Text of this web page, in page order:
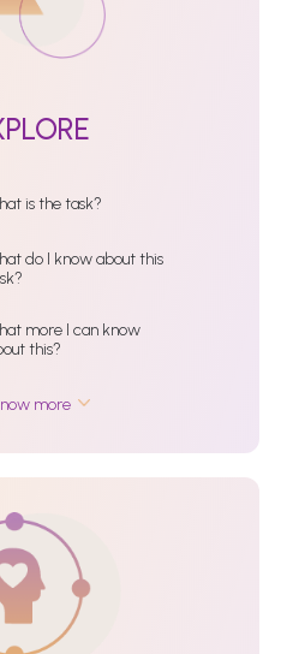
is the task?
do I know about this
more I can know
this?
more